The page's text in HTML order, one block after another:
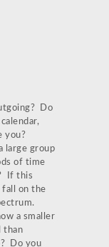
Do
you?
large group
of time
If this
fall on the
a smaller
than
Do you